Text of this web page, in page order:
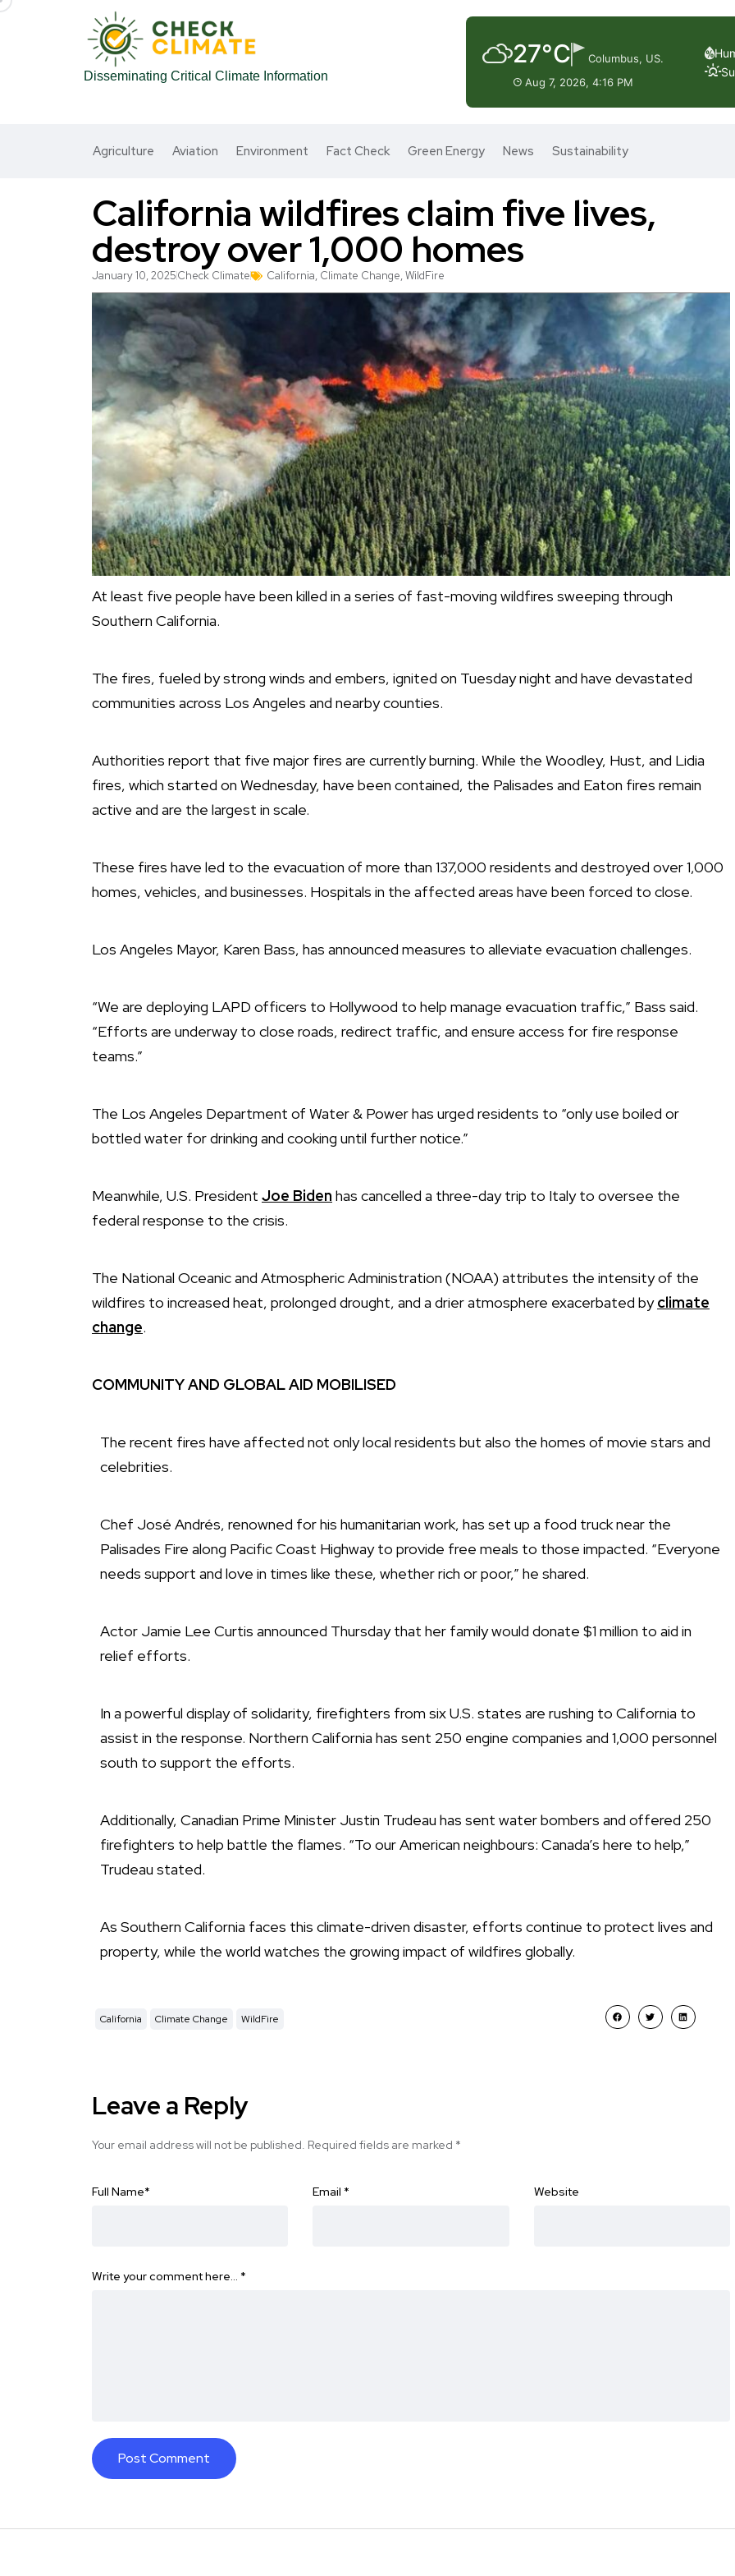
Disseminating Critical Climate Information
27°C
Columbus, US.
Aug 7, 2026, 4:16 PM
Agriculture Aviation Environment Fact Check Green Energy News Sustainability
California wildfires claim five lives,
destroy over 1,000 homes
January 10, 2025Check Climate California, Climate Change,WildFire
At least five people have been killed in a series of fast-moving wildfires sweeping through
Southern California.
The fires, fueled by strong winds and embers, ignited on Tuesday night and have devastated
communities across Los Angeles and nearby counties.
Authorities report that five major fires are currently burning. While the Woodley, Hust, and Lidia
fires, which started on Wednesday, have been contained, the Palisades and Eaton fires remain
active and are the largest in scale.
These fires have led to the evacuation of more than 137,000 residents and destroyed over 1,000
homes, vehicles, and businesses. Hospitals in the affected areas have been forced to close.
Los Angeles Mayor, Karen Bass, has announced measures to alleviate evacuation challenges.
“We are deploying LAPD officers to Hollywood to help manage evacuation traffic,” Bass said.
“Efforts are underway to close roads, redirect traffic, and ensure access for fire response
teams.”
The Los Angeles Department of Water & Power has urged residents to “only use boiled or
bottled water for drinking and cooking until further notice.”
Meanwhile, U.S. President Joe Biden has cancelled a three-day trip to Italy to oversee the
federal response to the crisis.
The National Oceanic and Atmospheric Administration (NOAA) attributes the intensity of the
wildfires to increased heat, prolonged drought, and a drier atmosphere exacerbated byclimate
change.
COMMUNITY AND GLOBAL AID MOBILISED
The recent fires have affected not only local residents but also the homes of movie stars and
celebrities.
Chef José Andrés, renowned for his humanitarian work, has set up a food truck near the
Palisades Fire along Pacific Coast Highway to provide free meals to those impacted. “Everyone
needs support and love in times like these, whether rich or poor,” he shared.
Actor Jamie Lee Curtis announced Thursday that her family would donate $1 million to aid in
relief efforts.
In a powerful display of solidarity, firefighters from six U.S. states are rushing to California to
assist in the response. Northern California has sent 250 engine companies and 1,000 personnel
south to support the efforts.
Additionally, Canadian Prime Minister Justin Trudeau has sent water bombers and offered 250
firefighters to help battle the flames. “To our American neighbours: Canada’s here to help,”
Trudeau stated.
As Southern California faces this climate-driven disaster, efforts continue to protect lives and
property, while the world watches the growing impact of wildfires globally.
California Climate Change WildFire
Leave a Reply
Your email address will not be published. Required fields are marked *
Full Name* Email * Website
Write your comment here… *